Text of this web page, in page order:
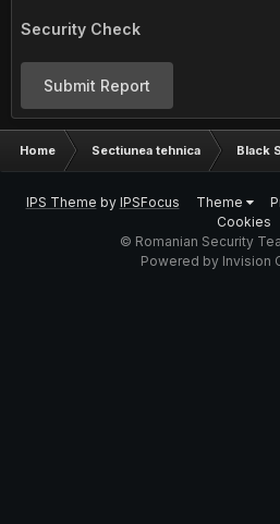
Security Check
Submit Report
Home Sectiunea tehnica Black
IPS Theme by IPSFocus Theme
Cookies
© Romanian Security
Powered by Invision